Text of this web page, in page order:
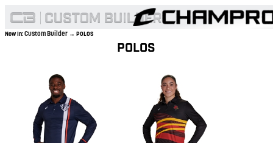
Now In:Custom Builder → POLOS
POLOS